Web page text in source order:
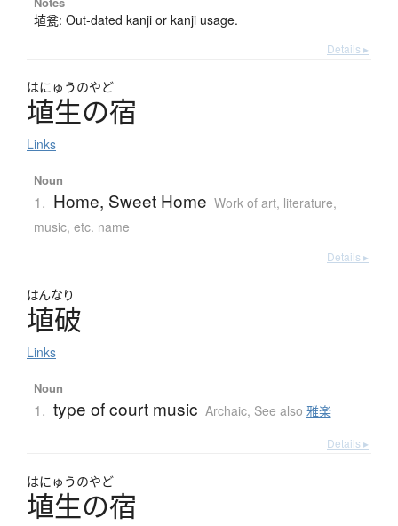
埴瓫: Out-dated kanji or kanji usage.
Details ▸
はにゅうのやど
埴生の宿
Links
Noun
1. Home, Sweet Home Work of art, literature,
music, etc. name
Details ▸
はんなり
埴破
Links
Noun
1. type of court music Archaic, See also 雅楽
Details ▸
はにゅうのやど
埴生の宿